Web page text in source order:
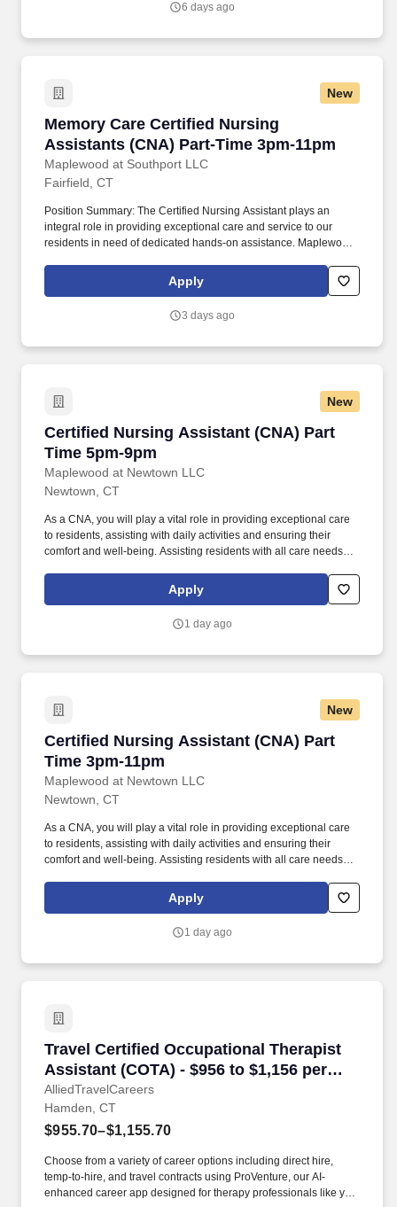
6 days ago
New
Memory Care Certified Nursing
Assistants (CNA) Part-Time 3pm-11pm
Maplewood at Southport LLC
Memory Care Certified Nursing Assistants
Fairfield, CT
Position Summary: The Certified Nursing Assistant plays an
integral role in providing exceptional care and service to our
residents in need of dedicated hands-on assistance. Maplewood
provider, strives to inspire our associates to learn, develop, and
Apply
3 days ago
New
Certified Nursing Assistant (CNA) Part
Time 5pm-9pm
Maplewood at Newtown LLC
Certified Nursing Assistant (CNA) Part Time
Newtown, CT
As a CNA, you will play a vital role in providing exceptional care
to residents, assisting with daily activities and ensuring their
comfort and well-being. Assisting residents with all care needs
Apply
1 day ago
New
Certified Nursing Assistant (CNA) Part
Time 3pm-11pm
Maplewood at Newtown LLC
Certified Nursing Assistant (CNA) Part Time
Newtown, CT
As a CNA, you will play a vital role in providing exceptional care
to residents, assisting with daily activities and ensuring their
comfort and well-being. Assisting residents with all care needs
Apply
1 day ago
Travel Certified Occupational Therapist
Assistant (COTA) - $956 to $1,156 per
week in Hamden, CT
AlliedTravelCareers
Travel Certified Occupational Therapist
Hamden, CT
$955.70–$1,155.70
Choose from a variety of career options including direct hire,
temp-to-hire, and travel contracts using ProVenture, our AI-
enhanced career app designed for therapy professionals like you.